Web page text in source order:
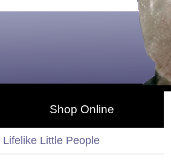
Shop Online
Lifelike Little People